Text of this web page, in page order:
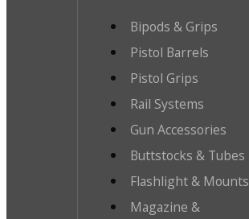
Bipods & Grips
Pistol Barrels
Pistol Grips
Rail Systems
Gun Accessories
Buttstocks & Tubes
Flashlight & Mounts
Magazine &